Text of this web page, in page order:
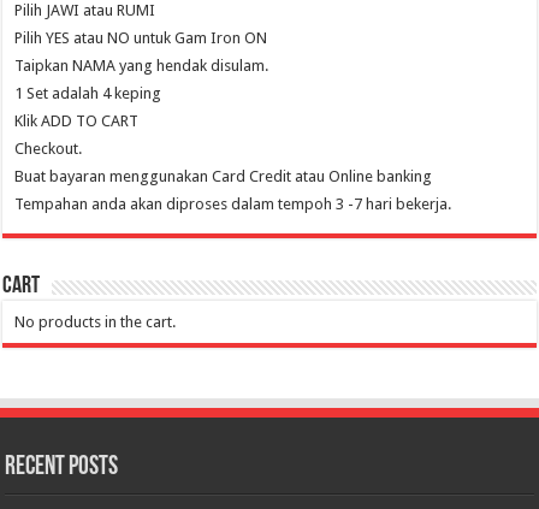
Pilih JAWI atau RUMI
Pilih YES atau NO untuk Gam Iron ON
Taipkan NAMA yang hendak disulam.
1 Set adalah 4 keping
Klik ADD TO CART
Checkout.
Buat bayaran menggunakan Card Credit atau Online banking
Tempahan anda akan diproses dalam tempoh 3 -7 hari bekerja.
Cart
No products in the cart.
Recent Posts